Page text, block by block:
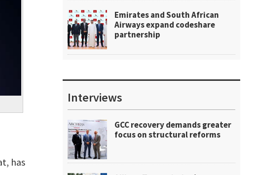
has
Emirates and South African
Airways expand codeshare
partnership
Interviews
GCC recovery demands greater
focus on structural reforms